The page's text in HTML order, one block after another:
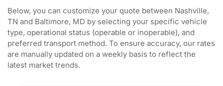
Below, you can customize your quote between Nashville,
TN and Baltimore, MD by selecting your specific vehicle
type, operational status (operable or inoperable), and
preferred transport method. To ensure accuracy, our rates
are manually updated on a weekly basis to reflect the
latest market trends.